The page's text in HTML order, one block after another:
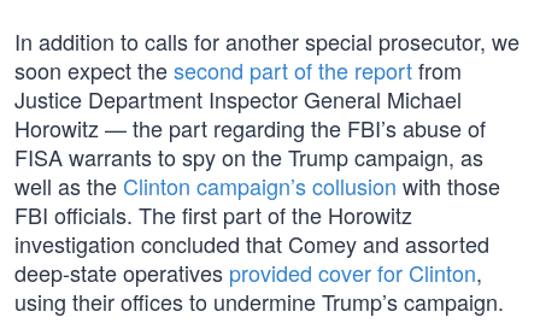
In addition to calls for another special prosecutor, we
soon expect thesecond part of the reportfrom
Justice Department Inspector General Michael
Horowitz — the part regarding the FBI’s abuse of
FISA warrants to spy on the Trump campaign, as
well as the Clinton campaign’s collusion with those
FBI officials. The first part of the Horowitz
investigation concluded that Comey and assorted
deep-state operatives provided cover for Clinton,
using their offices to undermine Trump’s campaign.